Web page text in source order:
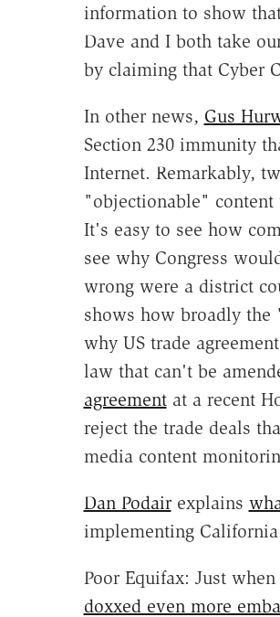
information to show
Dave and I both take
by claiming that Cyber
In other news, Gus
Section 230 immunity
Internet. Remarkably,
"objectionable"
It's easy to see how
see why Congress
wrong were a district
shows how broadly
why US trade
law that can't be
agreementat a recent
reject the trade deals
media content
Dan Podairexplains
implementing
Poor Equifax: Just
doxxed even more